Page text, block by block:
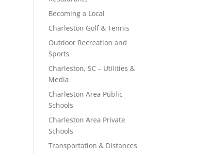
Becoming a Local
Charleston Golf & Tennis
Outdoor Recreation and
Sports
Charleston, SC – Utilities &
Media
Charleston Area Public
Schools
Charleston Area Private
Schools
Transportation & Distances